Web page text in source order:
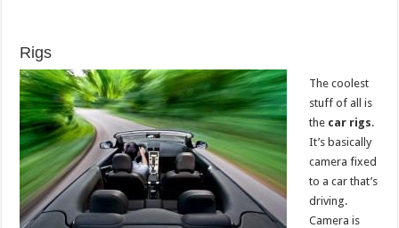
Rigs
The coolest
stuff of all is
the car rigs.
It’s basically
camera fixed
to a car that’s
driving.
Camera is